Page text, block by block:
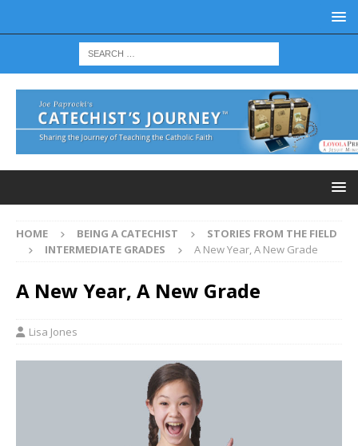
HOME BEING A CATECHIST
STORIES FROM THE FIELD
INTERMEDIATE GRADES
A New Year, A New Grade
A New Year, A New Grade
Lisa Jones